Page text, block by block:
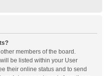
members of the board.
be listed within your User
their online status and to send